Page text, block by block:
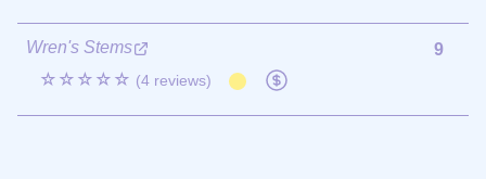
Wren's Stems
☆☆☆☆☆ (4 reviews)
9